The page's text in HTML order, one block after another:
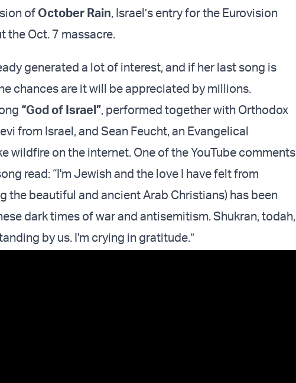
ofOctober Rain, Israel’s entry for the Eurovision
the Oct. 7 massacre.
generated a lot of interest, and if her last song is
chances are it will be appreciated by millions.
“God of Israel”, performed together with Orthodox
from Israel, and Sean Feucht, an Evangelical
wildfire on the internet. One of the YouTube comments
read: “I'm Jewish and the love I have felt from
the beautiful and ancient Arab Christians) has been
dark times of war and antisemitism. Shukran, todah,
by us. I'm crying in gratitude.”